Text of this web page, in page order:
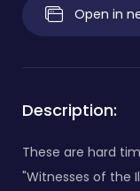
Open in
Description:
These are hard
"Witnesses of the